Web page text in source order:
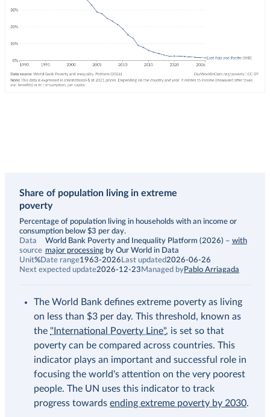
Share of population living in extreme
poverty
Description
Percentage of population living in households with an income or
consumption below $3 per day.
Data
source
World Bank Poverty and Inequality Platform (2026) – with
major processing by Our World in Data
Unit%Date range1963-2026 Last updated2026-06-26
Next expected update2026-12-23 Managed byPablo Arriagada
The World Bank defines extreme poverty as living
on less than $3 per day. This threshold, known as
the "International Poverty Line", is set so that
poverty can be compared across countries. This
indicator plays an important and successful role in
focusing the world's attention on the very poorest
people. The UN uses this indicator to track
progress towards ending extreme poverty by 2030.